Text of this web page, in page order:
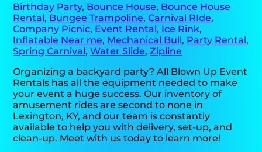
Birthday Party, Bounce House, Bounce House
Rental, Bungee Trampoline,Carnival RIde,
Company Picnic, Event Rental, Ice Rink,
Inflatable Near me, Mechanical Bull, Party Rental,
Spring Carnival,Water Slide,Zipline
Organizing a backyard party? All Blown Up Event
Rentals has all the equipment needed to make
your event a huge success. Our inventory of
amusement rides are second to none in
Lexington, KY, and our team is constantly
available to help you with delivery, set-up, and
clean-up. Meet with us today to learn more!